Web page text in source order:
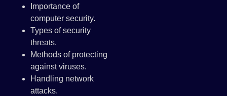
Importance of
computer security.
Types of security
threats.
Methods of protecting
against viruses.
Handling network
attacks.